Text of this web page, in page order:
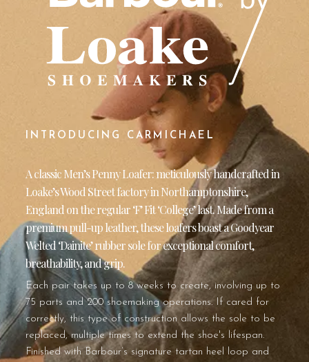
INTRODUCING CARMICHAEL
A classic Men’s Penny Loafer: meticulously handcrafted in
Loake’s Wood Street factory in Northamptonshire,
England on the regular ‘F’ Fit ‘College’ last. Made from a
premium pull-up leather, these loafers boast a Goodyear
Welted ‘Dainite’ rubber sole for exceptional comfort,
breathability, and grip.
Each pair takes up to 8 weeks to create, involving up to
75 parts and 200 shoemaking operations. If cared for
correctly, this type of construction allows the sole to be
replaced, multiple times to extend the shoe's lifespan.
Finished with Barbour’s signature tartan heel loop and